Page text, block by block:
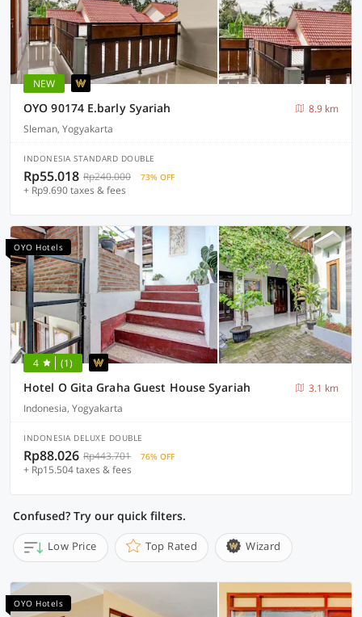
NEW
OYO 90174 E.barly Syariah
8.9 km
Sleman, Yogyakarta
INDONESIA STANDARD DOUBLE
Rp55.018 Rp240.000 73% OFF
+ Rp9.690 taxes & fees
OYO Hotels
4 (1)
Hotel O Gita Graha Guest House Syariah
3.1 km
Indonesia, Yogyakarta
INDONESIA DELUXE DOUBLE
Rp88.026 Rp443.701 76% OFF
+ Rp15.504 taxes & fees
Confused? Try our quick filters.
Low Price Top Rated Wizard
OYO Hotels